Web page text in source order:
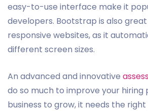
easy-to-use interface make it
developers. Bootstrap is also
responsive websites, as it
different screen sizes.
An advanced and innovative
do so much to improve your hiring
business to grow, it needs the